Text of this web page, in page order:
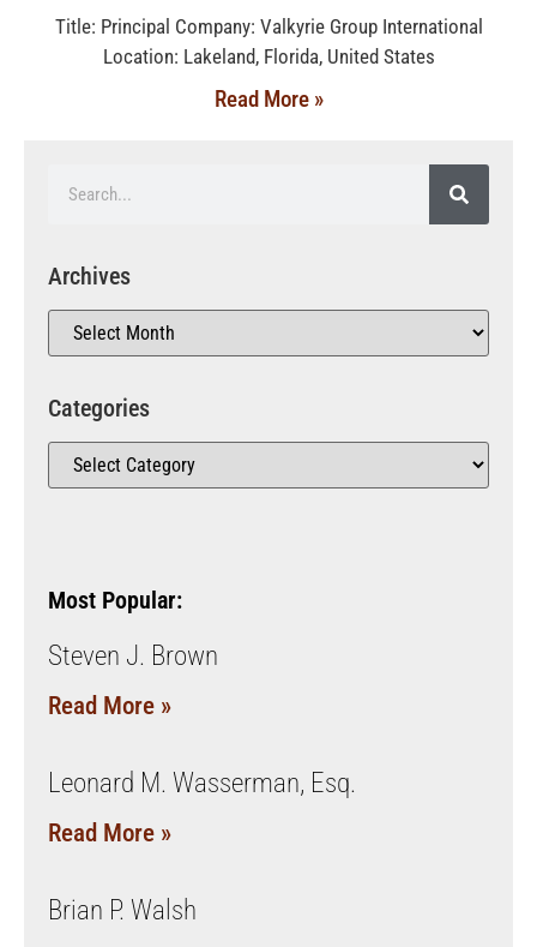
Title: Principal Company: Valkyrie Group International
Location: Lakeland, Florida, United States
Read More »
Archives
Categories
Most Popular:
Steven J. Brown
Read More »
Leonard M. Wasserman, Esq.
Read More »
Brian P. Walsh